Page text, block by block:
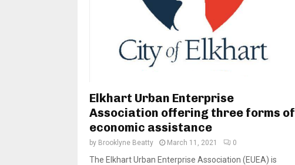
Elkhart Urban Enterprise
Association offering three forms of
economic assistance
by Brooklyne Beatty March 11, 2021 0
The Elkhart Urban Enterprise Association (EUEA) is